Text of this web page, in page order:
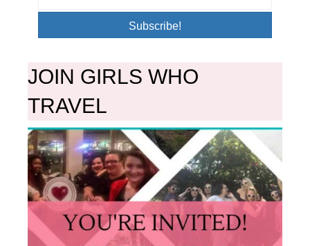
Subscribe!
JOIN GIRLS WHO
TRAVEL